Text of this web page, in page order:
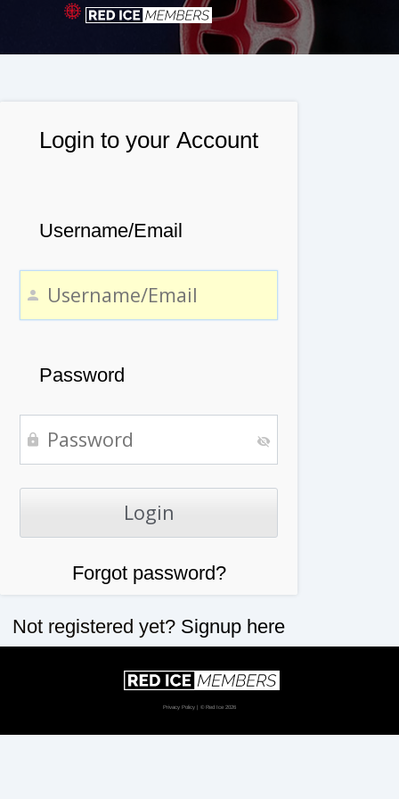
Login to your Account
Username/Email
Password
Forgot password?
Not registered yet? Signup here
Privacy Policy | © Red Ice 2026